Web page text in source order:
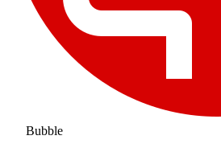
Bubble